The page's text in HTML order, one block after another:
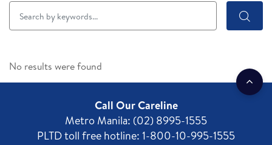
No results were found
Call Our Careline
Metro Manila: (02) 8995-1555
PLTD toll free hotline: 1-800-10-995-1555